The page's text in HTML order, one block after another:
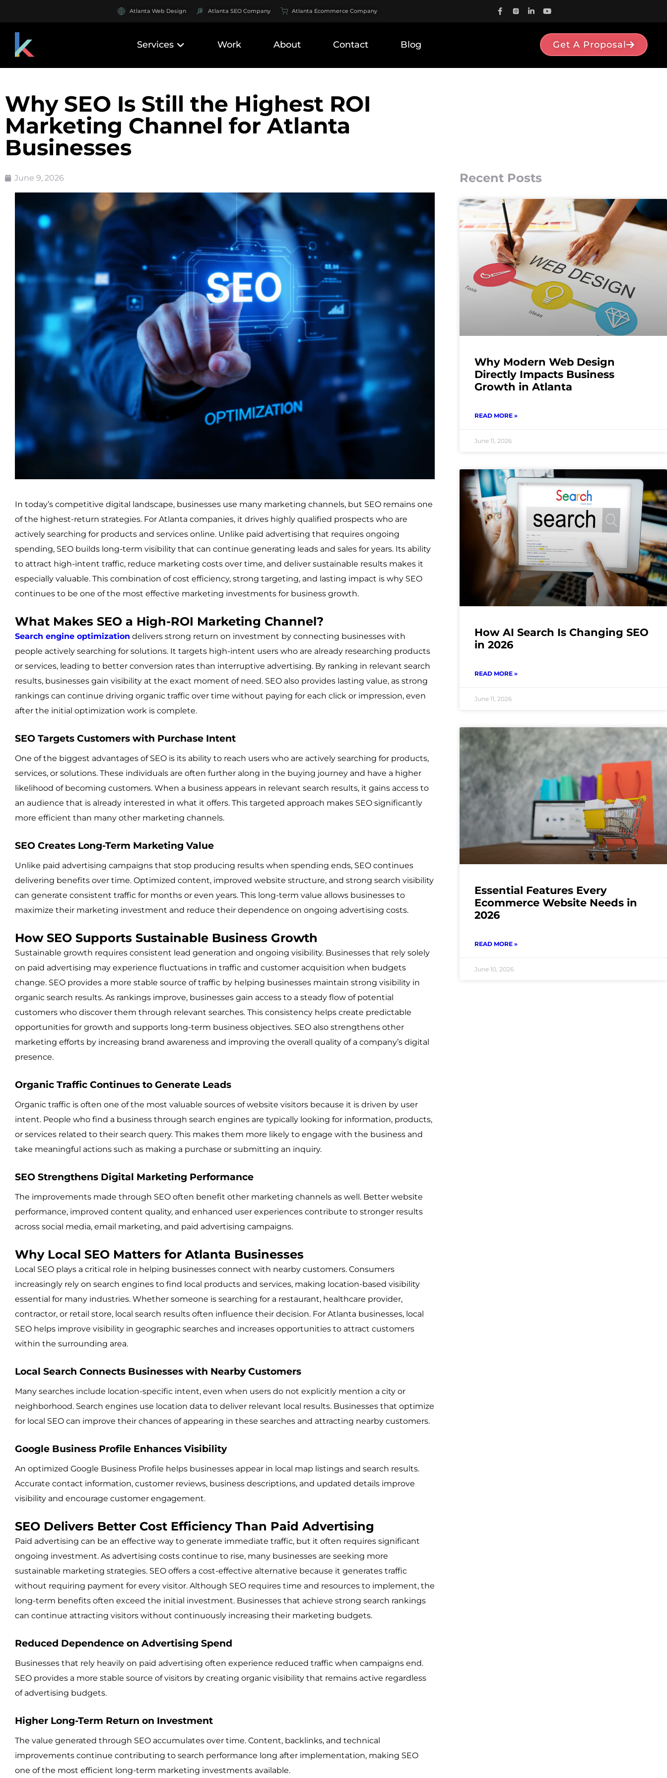
Atlanta Web Design Atlanta SEO Company Atlanta Ecommerce Company
Services Work About Contact Blog Get A Proposal
Why SEO Is Still the Highest ROI
Marketing Channel for Atlanta
Businesses
June 9, 2026
In today’s competitive digital landscape, businesses use many marketing channels, but SEO remains one
of the highest-return strategies. For Atlanta companies, it drives highly qualified prospects who are
actively searching for products and services online. Unlike paid advertising that requires ongoing
spending, SEO builds long-term visibility that can continue generating leads and sales for years. Its ability
to attract high-intent traffic, reduce marketing costs over time, and deliver sustainable results makes it
especially valuable. This combination of cost efficiency, strong targeting, and lasting impact is why SEO
continues to be one of the most effective marketing investments for business growth.
What Makes SEO a High-ROI Marketing Channel?
Search engine optimization delivers strong return on investment by connecting businesses with
people actively searching for solutions. It targets high-intent users who are already researching products
or services, leading to better conversion rates than interruptive advertising. By ranking in relevant search
results, businesses gain visibility at the exact moment of need. SEO also provides lasting value, as strong
rankings can continue driving organic traffic over time without paying for each click or impression, even
after the initial optimization work is complete.
SEO Targets Customers with Purchase Intent
One of the biggest advantages of SEO is its ability to reach users who are actively searching for products,
services, or solutions. These individuals are often further along in the buying journey and have a higher
likelihood of becoming customers. When a business appears in relevant search results, it gains access to
an audience that is already interested in what it offers. This targeted approach makes SEO significantly
more efficient than many other marketing channels.
SEO Creates Long-Term Marketing Value
Unlike paid advertising campaigns that stop producing results when spending ends, SEO continues
delivering benefits over time. Optimized content, improved website structure, and strong search visibility
can generate consistent traffic for months or even years. This long-term value allows businesses to
maximize their marketing investment and reduce their dependence on ongoing advertising costs.
How SEO Supports Sustainable Business Growth
Sustainable growth requires consistent lead generation and ongoing visibility. Businesses that rely solely
on paid advertising may experience fluctuations in traffic and customer acquisition when budgets
change. SEO provides a more stable source of traffic by helping businesses maintain strong visibility in
organic search results. As rankings improve, businesses gain access to a steady flow of potential
customers who discover them through relevant searches. This consistency helps create predictable
opportunities for growth and supports long-term business objectives. SEO also strengthens other
marketing efforts by increasing brand awareness and improving the overall quality of a company’s digital
presence.
Organic Traffic Continues to Generate Leads
Organic traffic is often one of the most valuable sources of website visitors because it is driven by user
intent. People who find a business through search engines are typically looking for information, products,
or services related to their search query. This makes them more likely to engage with the business and
take meaningful actions such as making a purchase or submitting an inquiry.
SEO Strengthens Digital Marketing Performance
The improvements made through SEO often benefit other marketing channels as well. Better website
performance, improved content quality, and enhanced user experiences contribute to stronger results
across social media, email marketing, and paid advertising campaigns.
Why Local SEO Matters for Atlanta Businesses
Local SEO plays a critical role in helping businesses connect with nearby customers. Consumers
increasingly rely on search engines to find local products and services, making location-based visibility
essential for many industries. Whether someone is searching for a restaurant, healthcare provider,
contractor, or retail store, local search results often influence their decision. For Atlanta businesses, local
SEO helps improve visibility in geographic searches and increases opportunities to attract customers
within the surrounding area.
Local Search Connects Businesses with Nearby Customers
Many searches include location-specific intent, even when users do not explicitly mention a city or
neighborhood. Search engines use location data to deliver relevant local results. Businesses that optimize
for local SEO can improve their chances of appearing in these searches and attracting nearby customers.
Google Business Profile Enhances Visibility
An optimized Google Business Profile helps businesses appear in local map listings and search results.
Accurate contact information, customer reviews, business descriptions, and updated details improve
visibility and encourage customer engagement.
SEO Delivers Better Cost Efficiency Than Paid Advertising
Paid advertising can be an effective way to generate immediate traffic, but it often requires significant
ongoing investment. As advertising costs continue to rise, many businesses are seeking more
sustainable marketing strategies. SEO offers a cost-effective alternative because it generates traffic
without requiring payment for every visitor. Although SEO requires time and resources to implement, the
long-term benefits often exceed the initial investment. Businesses that achieve strong search rankings
can continue attracting visitors without continuously increasing their marketing budgets.
Reduced Dependence on Advertising Spend
Businesses that rely heavily on paid advertising often experience reduced traffic when campaigns end.
SEO provides a more stable source of visitors by creating organic visibility that remains active regardless
of advertising budgets.
Higher Long-Term Return on Investment
The value generated through SEO accumulates over time. Content, backlinks, and technical
improvements continue contributing to search performance long after implementation, making SEO
one of the most efficient long-term marketing investments available.
Recent Posts
Why Modern Web Design
Directly Impacts Business
Growth in Atlanta
READ MORE »
June 11, 2026
How AI Search Is Changing SEO
in 2026
READ MORE »
June 11, 2026
Essential Features Every
Ecommerce Website Needs in
2026
READ MORE »
June 10, 2026